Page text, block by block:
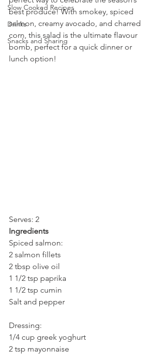
Slow Cooked Recipes
Drinks
Snacks and Sharing
best produce! With smokey, spiced
salmon, creamy avocado, and charred
corn, this salad is the ultimate flavour
bomb, perfect for a quick dinner or
lunch option!
Serves: 2
Ingredients
Spiced salmon:
2 salmon fillets
2 tbsp olive oil
1 1/2 tsp paprika
1 1/2 tsp cumin
Salt and pepper
Dressing:
1/4 cup greek yoghurt
2 tsp mayonnaise